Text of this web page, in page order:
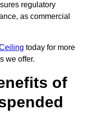
regulatory
as commercial
today for more
we offer.
of